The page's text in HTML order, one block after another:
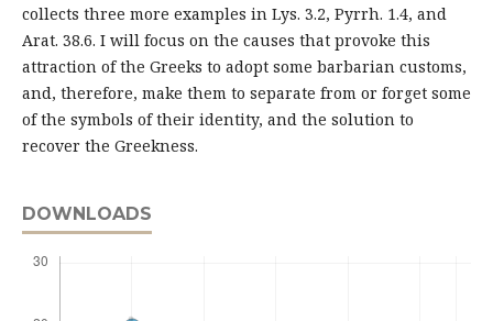
collects three more examples in Lys. 3.2, Pyrrh. 1.4, and
Arat. 38.6. I will focus on the causes that provoke this
attraction of the Greeks to adopt some barbarian customs,
and, therefore, make them to separate from or forget some
of the symbols of their identity, and the solution to
recover the Greekness.
DOWNLOADS